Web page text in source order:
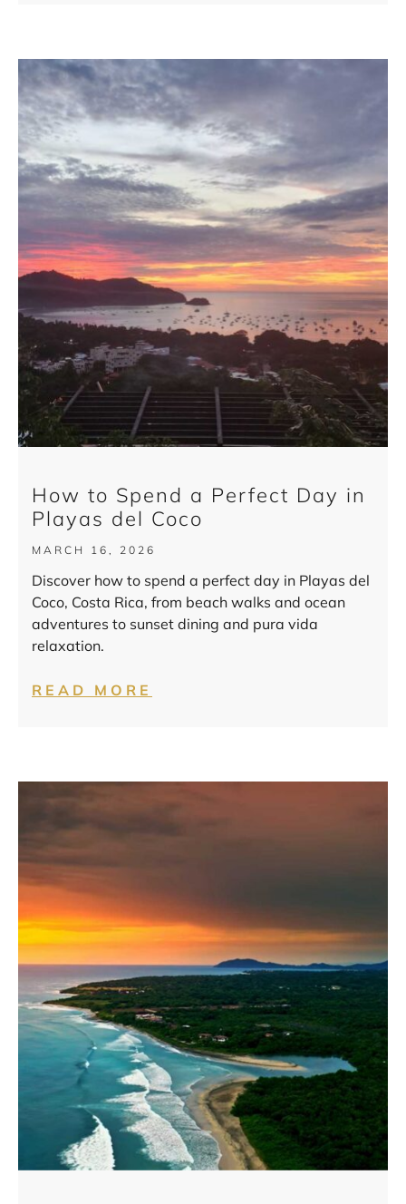
How to Spend a Perfect Day in
Playas del Coco
MARCH 16, 2026
Discover how to spend a perfect day in Playas del
Coco, Costa Rica, from beach walks and ocean
adventures to sunset dining and pura vida
relaxation.
READ MORE